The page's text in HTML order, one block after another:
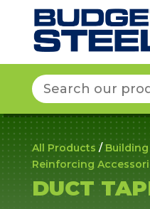
Search
for:
All Products /
Reinforcing
DUCT